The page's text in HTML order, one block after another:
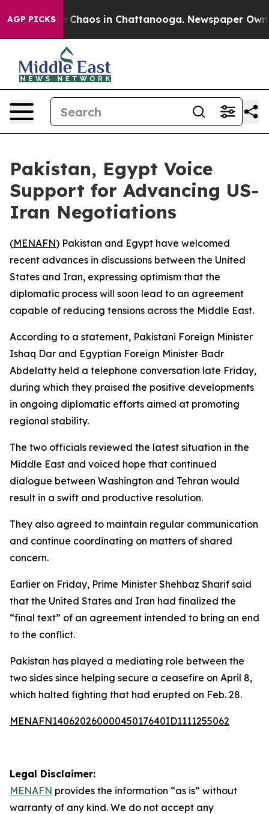
AGP PICKS
Collapse Chaos in Chattanooga. Newspaper
Pakistan, Egypt Voice
Support for Advancing US-
Iran Negotiations
(MENAFN) Pakistan and Egypt have welcomed
recent advances in discussions between the United
States and Iran, expressing optimism that the
diplomatic process will soon lead to an agreement
capable of reducing tensions across the Middle East.
According to a statement, Pakistani Foreign Minister
Ishaq Dar and Egyptian Foreign Minister Badr
Abdelatty held a telephone conversation late Friday,
during which they praised the positive developments
in ongoing diplomatic efforts aimed at promoting
regional stability.
The two officials reviewed the latest situation in the
Middle East and voiced hope that continued
dialogue between Washington and Tehran would
result in a swift and productive resolution.
They also agreed to maintain regular communication
and continue coordinating on matters of shared
concern.
Earlier on Friday, Prime Minister Shehbaz Sharif said
that the United States and Iran had finalized the
“final text” of an agreement intended to bring an end
to the conflict.
Pakistan has played a mediating role between the
two sides since helping secure a ceasefire on April 8,
which halted fighting that had erupted on Feb. 28.
MENAFN14062026000045017640ID1111255062
Legal Disclaimer:
MENAFN provides the information “as is” without
warranty of any kind. We do not accept any